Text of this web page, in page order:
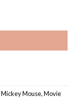
Mickey Mouse,Movie